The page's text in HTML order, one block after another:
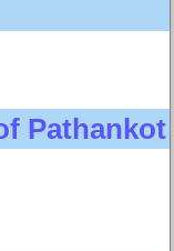
Pathankot